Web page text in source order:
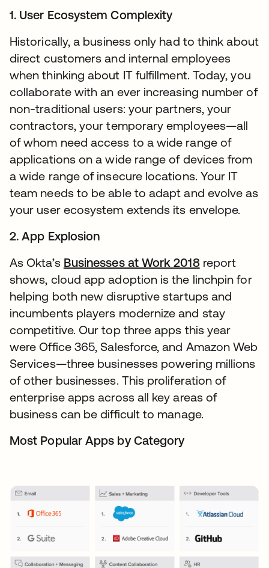
1. User Ecosystem Complexity
Historically, a business only had to think about
direct customers and internal employees
when thinking about IT fulfillment. Today, you
collaborate with an ever increasing number of
non-traditional users: your partners, your
contractors, your temporary employees—all
of whom need access to a wide range of
applications on a wide range of devices from
a wide range of insecure locations. Your IT
team needs to be able to adapt and evolve as
your user ecosystem extends its envelope.
2. App Explosion
As Okta’s Businesses at Work 2018report
shows, cloud app adoption is the linchpin for
helping both new disruptive startups and
incumbents players modernize and stay
competitive. Our top three apps this year
were Office 365, Salesforce, and Amazon Web
Services—three businesses powering millions
of other businesses. This proliferation of
enterprise apps across all key areas of
business can be difficult to manage.
Most Popular Apps by Category